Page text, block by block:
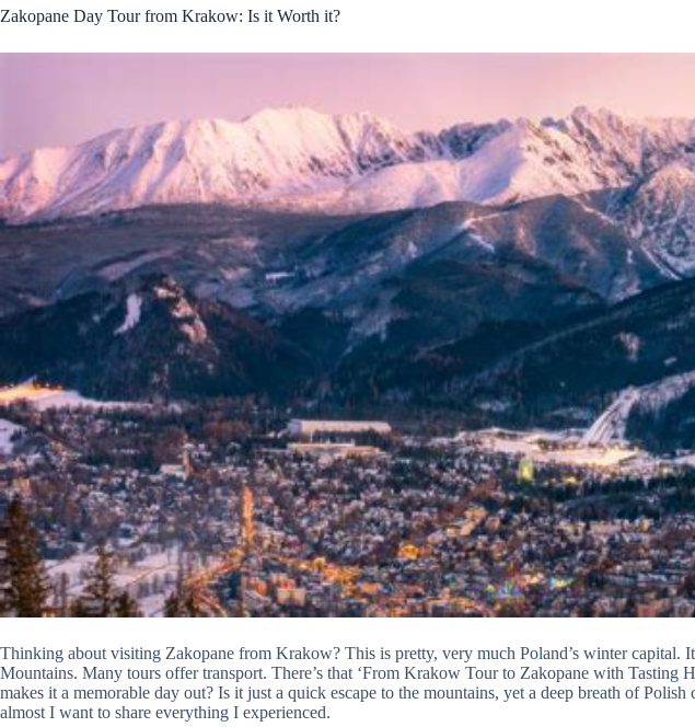
Zakopane Day Tour from Krakow: Is it Worth it?
Thinking about visiting Zakopane from Krakow? This is pretty, very much Poland’s winter capital.
Mountains. Many tours offer transport. There’s that ‘From Krakow Tour to Zakopane with Tasting
makes it a memorable day out? Is it just a quick escape to the mountains, yet a deep breath of Polish
almost I want to share everything I experienced.